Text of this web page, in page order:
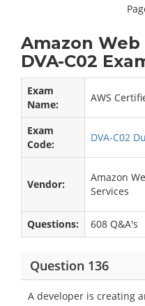
Amazon Web
DVA-C02
Exam
Name:
AWS
Exam
Code:
DVA-C02
Vendor:
Amazon
Services
Questions:
608 Q&A's
Question 136
A developer is creating